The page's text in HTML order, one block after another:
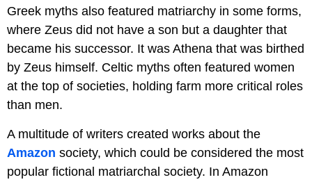
Greek myths also featured matriarchy in some forms,
where Zeus did not have a son but a daughter that
became his successor. It was Athena that was birthed
by Zeus himself. Celtic myths often featured women
at the top of societies, holding farm more critical roles
than men.
A multitude of writers created works about the
Amazon society, which could be considered the most
popular fictional matriarchal society. In Amazon